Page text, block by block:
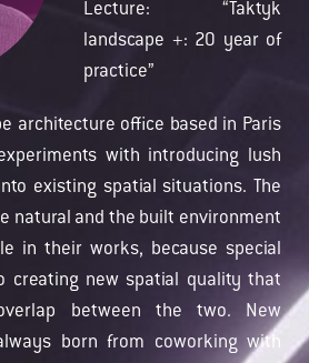
Lecture: “Taktyk
landscape +: 20 year of
practice”
architecture office based in Paris
with introducing lush
existing spatial situations. The
natural and the built environment
in their works, because special
creating new spatial quality that
between the two. New
born from coworking with